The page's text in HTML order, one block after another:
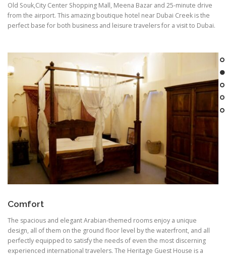
Old Souk,City Center Shopping Mall, Meena Bazar and 25-minute drive
from the airport. This amazing boutique hotel near Dubai Creek is the
perfect base for both business and leisure travelers for a visit to Dubai.
Comfort
The spacious and elegant Arabian-themed rooms enjoy a unique
design, all of them on the ground floor level by the waterfront, and all
perfectly equipped to satisfy the needs of even the most discerning
experienced international travelers. The Heritage Guest House is a